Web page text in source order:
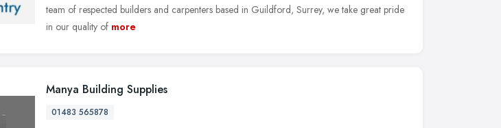
team of respected builders and carpenters based in Guildford, Surrey, we take great pride
in our quality of more
Manya Building Supplies
01483 565878